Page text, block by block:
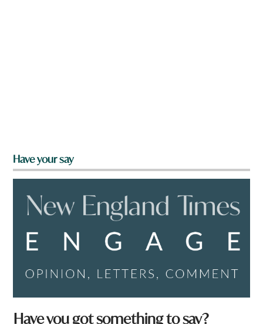
Have your say
Have you got something to say?